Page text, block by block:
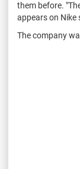
them before.
appears on Nike
The company